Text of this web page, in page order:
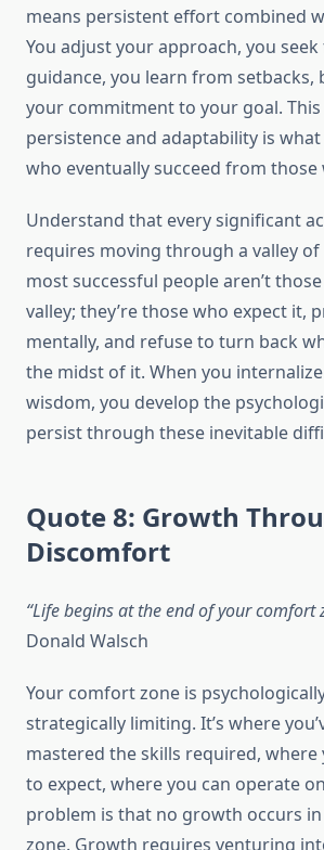
means persistent effort combined
You adjust your approach, you
guidance, you learn from setbacks,
your commitment to your goal.
persistence and adaptability is
who eventually succeed from those
Understand that every significant
requires moving through a valley of
most successful people aren’t
valley; they’re those who expect it,
mentally, and refuse to turn back
the midst of it. When you internalize
wisdom, you develop the
persist through these inevitable
Quote 8: Growth
Discomfort
“Life begins at the end of your comfort
Donald Walsch
Your comfort zone is
strategically limiting. It’s where
mastered the skills required,
to expect, where you can operate
problem is that no growth occurs
zone. Growth requires venturing